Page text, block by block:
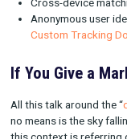
This example
user.